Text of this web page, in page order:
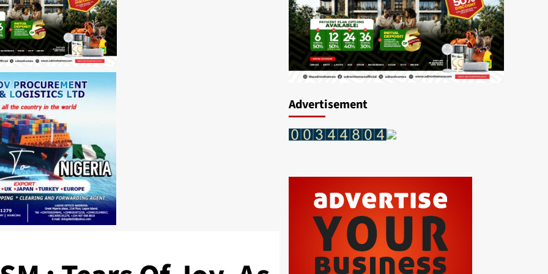
Advertisement